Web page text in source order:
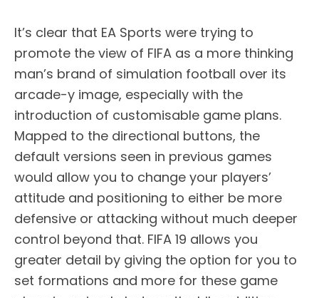
It’s clear that EA Sports were trying to
promote the view of FIFA as a more thinking
man’s brand of simulation football over its
arcade-y image, especially with the
introduction of customisable game plans.
Mapped to the directional buttons, the
default versions seen in previous games
would allow you to change your players’
attitude and positioning to either be more
defensive or attacking without much deeper
control beyond that. FIFA 19 allows you
greater detail by giving the option for you to
set formations and more for these game